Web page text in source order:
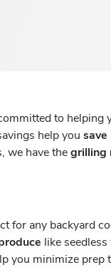
to helping
help you save
we have thegrilling
for any backyard
like
you minimize